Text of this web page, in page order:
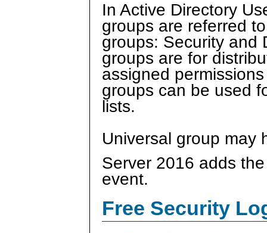
In Active Directory
groups are referred
groups: Security and
groups are for
assigned
groups can be used
lists.
Universal group may
Server 2016 adds
event.
Free Security